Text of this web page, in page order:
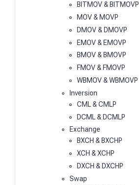
BITMOV & BITMOVP
MOV & MOVP
DMOV & DMOVP
EMOV & EMOVP
BMOV & BMOVP
FMOV & FMOVP
WBMOV & WBMOVP
Inversion
CML & CMLP
DCML & DCMLP
Exchange
BXCH & BXCHP
XCH & XCHP
DXCH & DXCHP
Swap